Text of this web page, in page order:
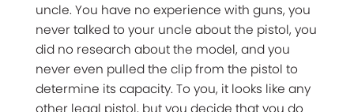
uncle. You have no experience with guns, you
never talked to your uncle about the pistol, you
did no research about the model, and you
never even pulled the clip from the pistol to
determine its capacity. To you, it looks like any
other legal pistol, but you decide that you do